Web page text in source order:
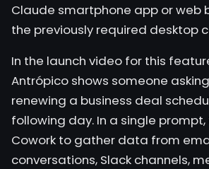
Claude smartphone app or web
the previously required desktop
In the launch video for this
Antrópico shows someone
renewing a business deal
following day. In a single prompt,
Cowork to gather data from
conversations, Slack channels,